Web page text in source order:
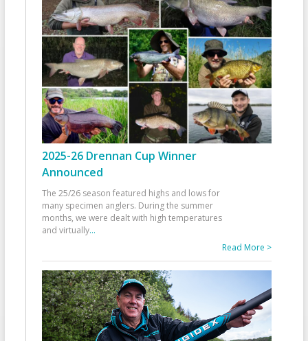
2025-26 Drennan Cup Winner
Announced
The 25/26 season featured highs and lows for
many specimen anglers. During the summer
months, we were dealt with high temperatures
and virtually...
Read More >